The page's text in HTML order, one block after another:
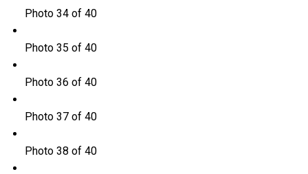
Photo 34 of 40
Photo 35 of 40
Photo 36 of 40
Photo 37 of 40
Photo 38 of 40